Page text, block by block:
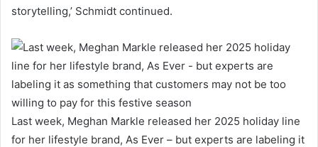
storytelling,’ Schmidt continued.
Last week, Meghan Markle released her 2025 holiday line
for her lifestyle brand, As Ever – but experts are labeling it